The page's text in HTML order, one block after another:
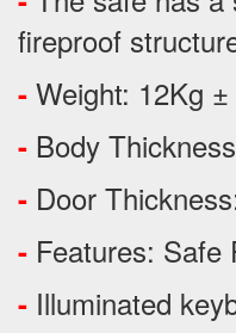
fireproof
- Weight: 12Kg
- Body
- Door
- Features: Safe
- Illuminated